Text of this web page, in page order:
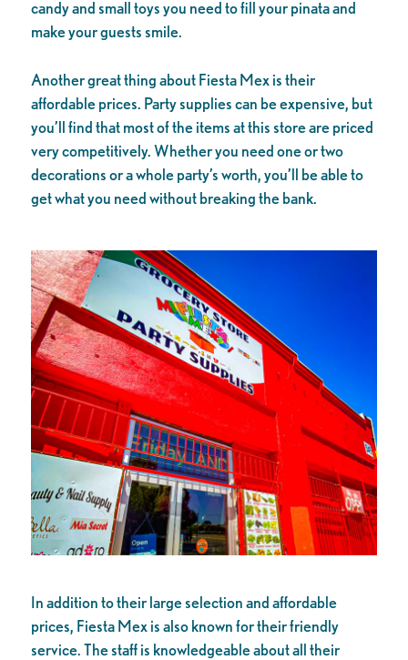
candy and small toys you need to fill your pinata and
make your guests smile.
Another great thing about Fiesta Mex is their
affordable prices. Party supplies can be expensive, but
you’ll find that most of the items at this store are priced
very competitively. Whether you need one or two
decorations or a whole party’s worth, you’ll be able to
get what you need without breaking the bank.
In addition to their large selection and affordable
prices, Fiesta Mex is also known for their friendly
service. The staff is knowledgeable about all their